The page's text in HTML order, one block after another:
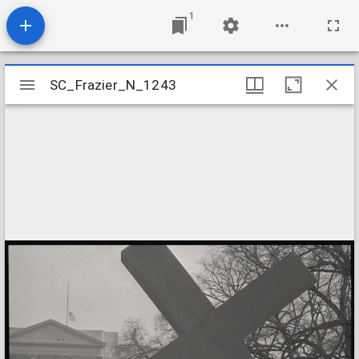
1
Mirador
viewer
SC_Frazier_N_1243
SC_Frazier_N_1243